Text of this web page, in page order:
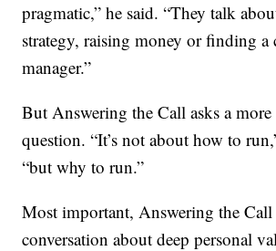
pragmatic,” he said. “They talk
strategy, raising money or finding a
manager.”
But Answering the Call asks a
question. “It’s not about how to
“but why to run.”
Most important, Answering the Call
conversation about deep personal